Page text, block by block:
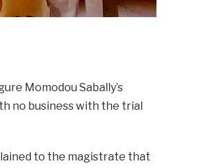
Momodou Sabally’s
no business with the trial
to the magistrate that